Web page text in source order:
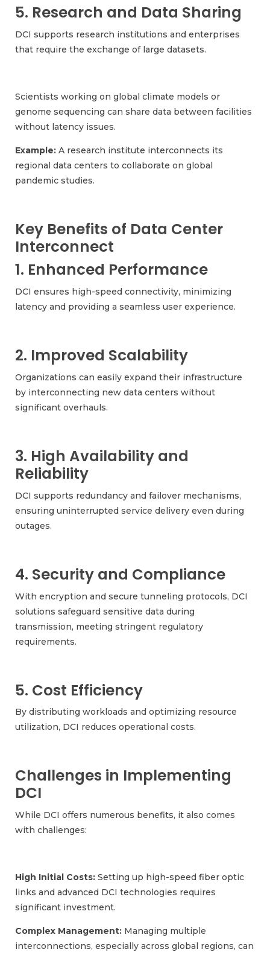
5. Research and Data Sharing
DCI supports research institutions and enterprises
that require the exchange of large datasets.
Scientists working on global climate models or
genome sequencing can share data between facilities
without latency issues.
Example: A research institute interconnects its
regional data centers to collaborate on global
pandemic studies.
Key Benefits of Data Center
Interconnect
1. Enhanced Performance
DCI ensures high-speed connectivity, minimizing
latency and providing a seamless user experience.
2. Improved Scalability
Organizations can easily expand their infrastructure
by interconnecting new data centers without
significant overhauls.
3. High Availability and
Reliability
DCI supports redundancy and failover mechanisms,
ensuring uninterrupted service delivery even during
outages.
4. Security and Compliance
With encryption and secure tunneling protocols, DCI
solutions safeguard sensitive data during
transmission, meeting stringent regulatory
requirements.
5. Cost Efficiency
By distributing workloads and optimizing resource
utilization, DCI reduces operational costs.
Challenges in Implementing
DCI
While DCI offers numerous benefits, it also comes
with challenges:
High Initial Costs: Setting up high-speed fiber optic
links and advanced DCI technologies requires
significant investment.
Complex Management: Managing multiple
interconnections, especially across global regions, can